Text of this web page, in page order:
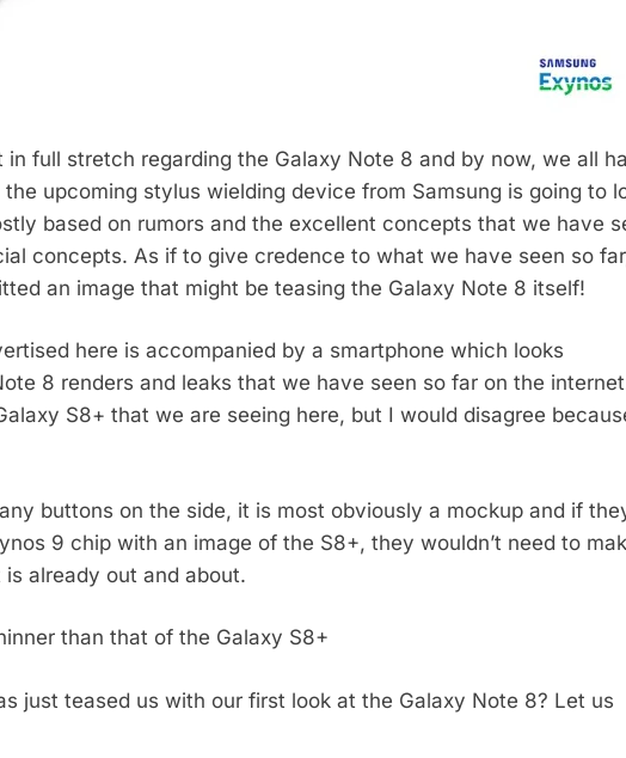
in full stretch regarding the Galaxy Note 8 and by now, we all
upcoming stylus wielding device from Samsung is going to
based on rumors and the excellent concepts that we have
concepts. As if to give credence to what we have seen so
an image that might be teasing the Galaxy Note 8 itself!
here is accompanied by a smartphone which looks
8 renders and leaks that we have seen so far on the
S8+ that we are seeing here, but I would disagree
buttons on the side, it is most obviously a mockup and if
9 chip with an image of the S8+, they wouldn’t need to
already out and about.
than that of the Galaxy S8+
just teased us with our first look at the Galaxy Note 8? Let us